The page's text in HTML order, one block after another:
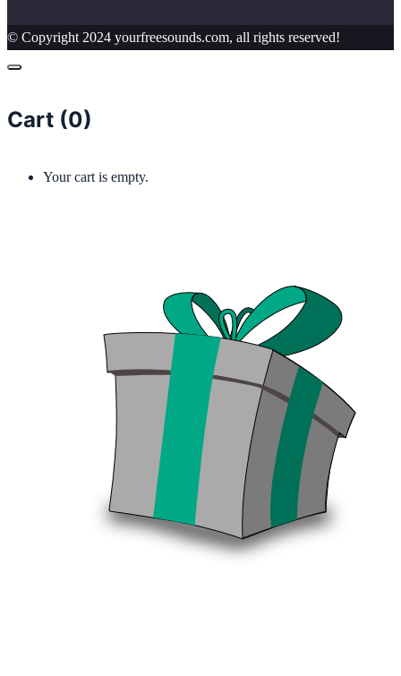
© Copyright 2024 yourfreesounds.com, all rights reserved!
Cart (0)
Your cart is empty.